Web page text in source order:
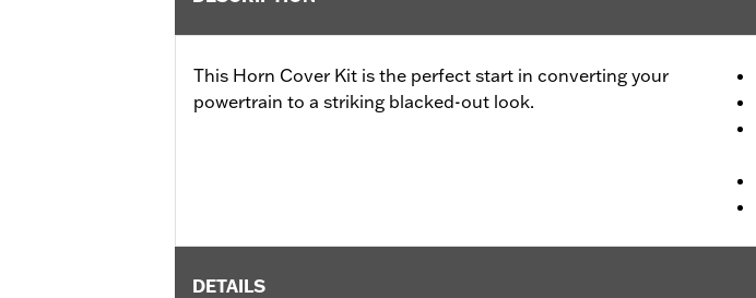
This Horn Cover Kit is the perfect start in converting your
powertrain to a striking blacked-out look.
DETAILS